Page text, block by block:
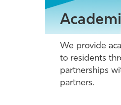
We provide
to residents
partnerships
partners.